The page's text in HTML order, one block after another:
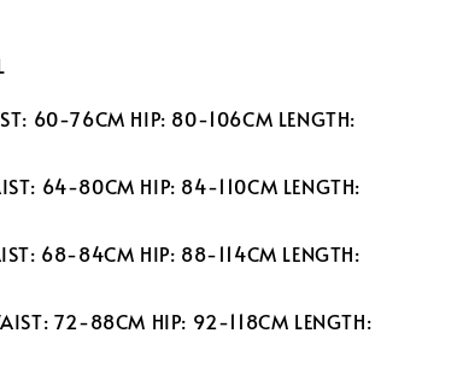
60-76CM HIP: 80-106CM LENGTH:
64-80CM HIP: 84-110CM LENGTH:
68-84CM HIP: 88-114CM LENGTH:
72-88CM HIP: 92-118CM LENGTH: